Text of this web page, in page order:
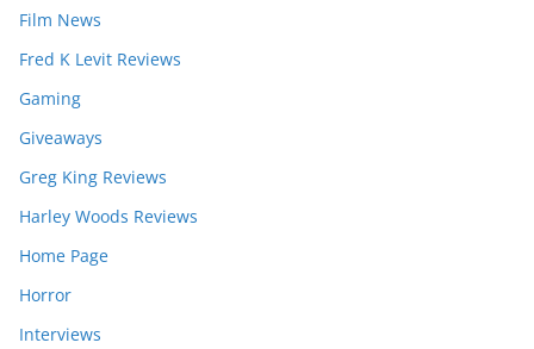
Film News
Fred K Levit Reviews
Gaming
Giveaways
Greg King Reviews
Harley Woods Reviews
Home Page
Horror
Interviews